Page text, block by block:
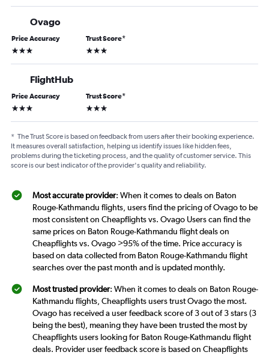
Ovago
Price Accuracy
3 stars
Trust Score*
3 stars
FlightHub
Price Accuracy
3 stars
Trust Score*
3 stars
* The Trust Score is based on feedback from users after their booking experience.
It measures overall satisfaction, helping us identify issues like hidden fees,
problems during the ticketing process, and the quality of customer service. This
score is our best indicator of the provider's quality and reliability.
Most accurate provider: When it comes to deals on Baton
Rouge-Kathmandu flights, users find the pricing of Ovago to be
most consistent on Cheapflights vs. Ovago Users can find the
same prices on Baton Rouge-Kathmandu flight deals on
Cheapflights vs. Ovago >95% of the time. Price accuracy is
based on data collected from Baton Rouge-Kathmandu flight
searches over the past month and is updated monthly.
Most trusted provider: When it comes to deals on Baton Rouge-
Kathmandu flights, Cheapflights users trust Ovago the most.
Ovago has received a user feedback score of 3 out of 3 stars (3
being the best), meaning they have been trusted the most by
Cheapflights users looking for Baton Rouge-Kathmandu flight
deals. Provider user feedback score is based on Cheapflights